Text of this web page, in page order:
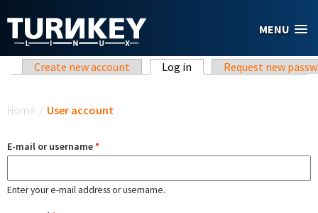
MENU
Primary tabs
Create new account Log in (active tab)Request new
Home / User account
E-mail or username*
Enter your e-mail address or username.